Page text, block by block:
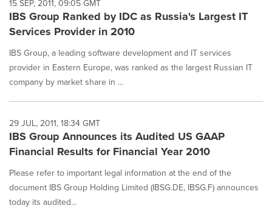
15 SEP, 2011, 09:05 GMT
IBS Group Ranked by IDC as Russia's Largest IT
Services Provider in 2010
IBS Group, a leading software development and IT services
provider in Eastern Europe, was ranked as the largest Russian IT
company by market share in ...
29 JUL, 2011, 18:34 GMT
IBS Group Announces its Audited US GAAP
Financial Results for Financial Year 2010
Please refer to important legal information at the end of the
document IBS Group Holding Limited (IBSG.DE, IBSG.F) announces
today its audited...